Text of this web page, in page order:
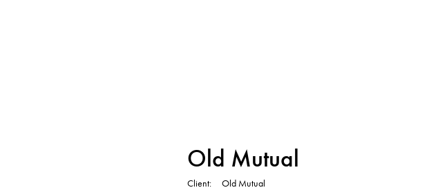
Old Mutual
Client Old Mutual